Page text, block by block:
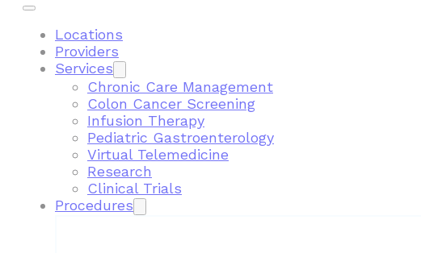
Locations
Providers
Services
Chronic Care Management
Colon Cancer Screening
Infusion Therapy
Pediatric Gastroenterology
Virtual Telemedicine
Research
Clinical Trials
Procedures